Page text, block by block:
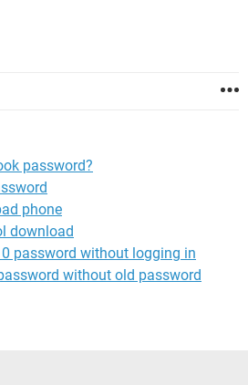
password?
phone
download
password without logging in
without old password